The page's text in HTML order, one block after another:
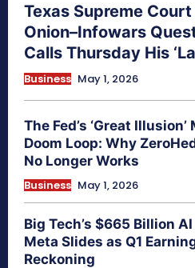
Texas Supreme
Onion–Infowars
Calls Thursday His
Business May 1, 2026
The Fed’s ‘Great
Doom Loop: Why
No Longer Works
Business May 1, 2026
Big Tech’s $665 Billion
Meta Slides as Q1
Reckoning